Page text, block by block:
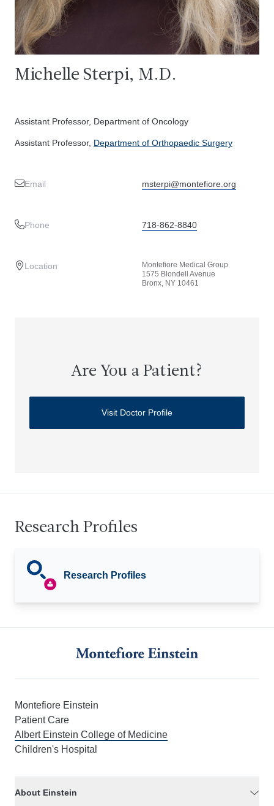
Michelle Sterpi, M.D.
Assistant Professor, Department of Oncology
Assistant Professor, Department of Orthopaedic Surgery
Email msterpi@montefiore.org
Phone 718-862-8840
Location
Montefiore Medical Group
1575 Blondell Avenue
Bronx, NY 10461
Are You a Patient?
Visit Doctor Profile
Research Profiles
Research Profiles
Montefiore Einstein
Patient Care
Albert Einstein College of Medicine
Children's Hospital
About Einstein